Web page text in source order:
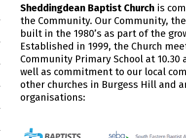
Sheddingdean Baptist Churchis
the Community. Our Community,
built in the 1980’s as part of the
Established in 1999, the Church
Community Primary School at
well as commitment to our local
other churches in Burgess Hill and
organisations: